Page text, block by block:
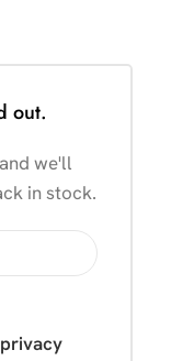
out.
we'll
in stock.
privacy